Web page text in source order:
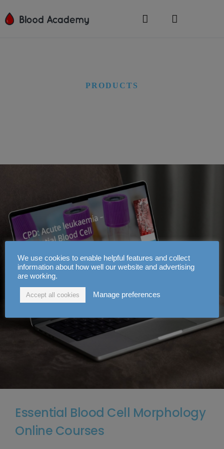
PRODUCTS
Essential Blood Cell Morphology
Online Courses
We use cookies to enable helpful features and collect
information about how well our website and advertising
are working.
Accept all cookies Manage preferences